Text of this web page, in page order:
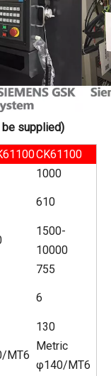
be supplied)
CK61100
1000
610
1500-
10000
755
6
130
MT6
Metric
φ140/MT6